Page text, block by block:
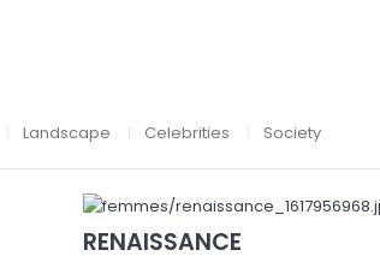
Landscape Celebrities Society
RENAISSANCE